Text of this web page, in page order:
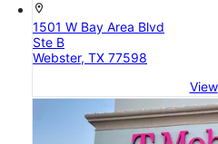
location_on
1501 W Bay Area Blvd
Ste B
Webster, TX 77598
View